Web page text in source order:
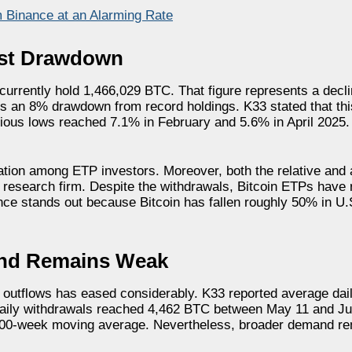
at an Alarming Rate
Drawdown
hold 1,466,029 BTC. That figure represents a
8% drawdown from record holdings. K33 stated that
lows reached 7.1% in February and 5.6% in April 2025.
among ETP investors. Moreover, both the relative and
firm. Despite the withdrawals, Bitcoin ETPs have
stands out because Bitcoin has fallen roughly 50% in
Remains Weak
has eased considerably. K33 reported average
withdrawals reached 4,462 BTC between May 11 and
week moving average. Nevertheless, broader demand